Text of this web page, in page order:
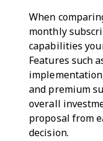
When
monthly
capabilities
Features such
and premium
overall
proposal from
decision.